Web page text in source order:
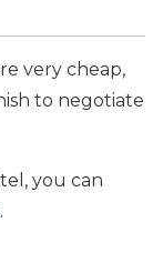
very cheap,
to negotiate
you can
.